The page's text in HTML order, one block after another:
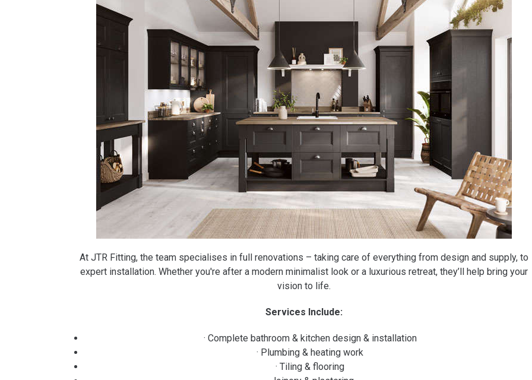
At JTR Fitting, the team specialises in full renovations – taking care of everything from design and supply, to
expert installation. Whether you're after a modern minimalist look or a luxurious retreat, they’ll help bring your
vision to life.
Services Include:
· Complete bathroom & kitchen design & installation
· Plumbing & heating work
· Tiling & flooring